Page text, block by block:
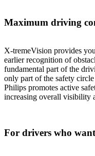
Maximum driving
X-tremeVision provides
earlier recognition of
fundamental part of the
only part of the safety
Philips promotes active
increasing overall visibility
For drivers who